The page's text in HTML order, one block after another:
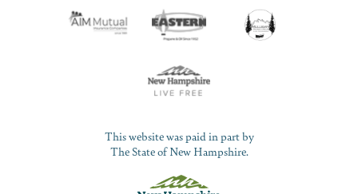
This website was paid in part by
The State of New Hampshire.